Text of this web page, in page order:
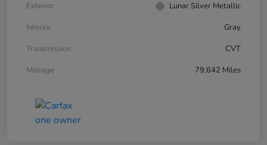
Exterior
Lunar Silver Metallic
Interior
Gray
Transmission
CVT
Mileage
79,642 Miles